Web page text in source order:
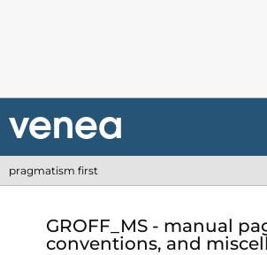
pragmatism first
GROFF_MS - manual
conventions, and